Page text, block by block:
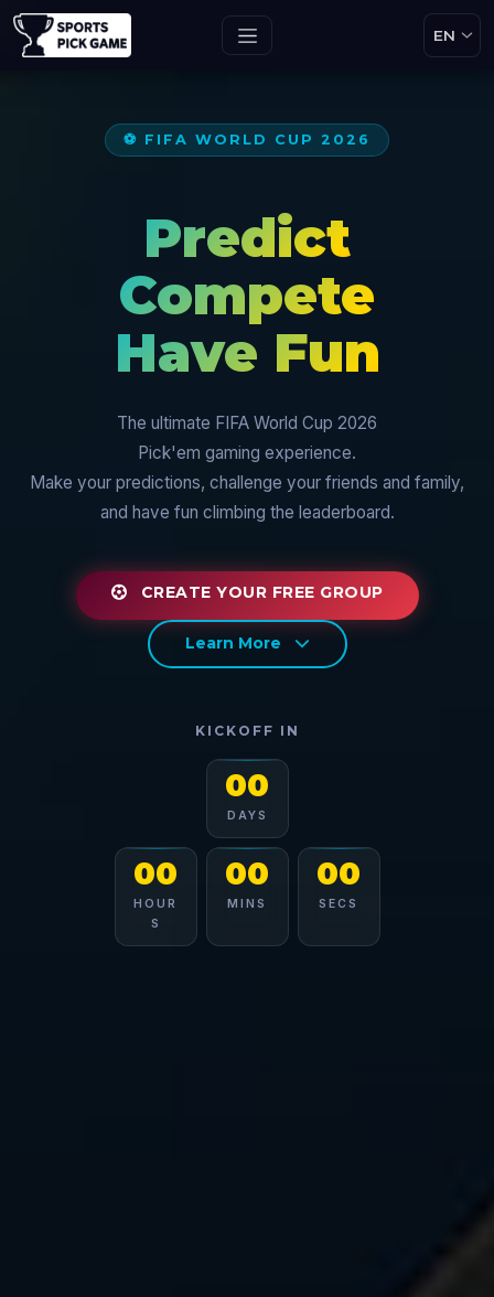
⚽ FIFA WORLD CUP 2026
Predict
Compete
Have Fun
The ultimate FIFA World Cup 2026
Pick'em gaming experience.
Make your predictions, challenge your friends and family,
and have fun climbing the leaderboard.
CREATE YOUR FREE GROUP
Learn More
KICKOFF IN
00
DAYS
00
HOUR
S
00
MINS
00
SECS